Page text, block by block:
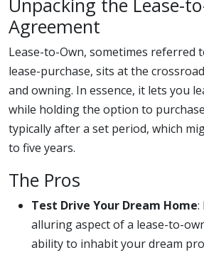
Unpacking the Lease-
Agreement
Lease-to-Own, sometimes referred
lease-purchase, sits at the
and owning. In essence, it lets you
while holding the option to
typically after a set period, which
to five years.
The Pros
Test Drive Your Dream Home:
alluring aspect of a lease-to-
ability to inhabit your dream